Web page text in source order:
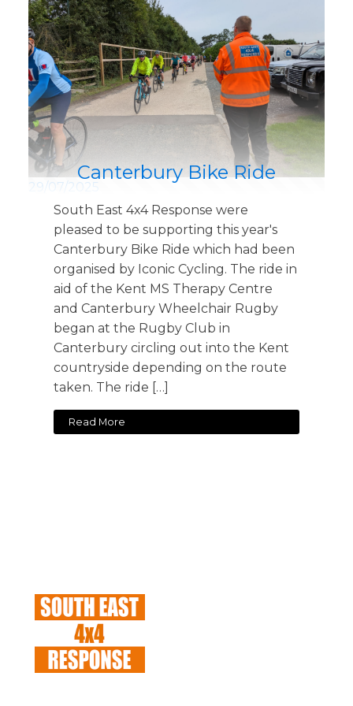
29/07/2025
Canterbury Bike Ride
South East 4x4 Response were
pleased to be supporting this year's
Canterbury Bike Ride which had been
organised by Iconic Cycling. The ride in
aid of the Kent MS Therapy Centre
and Canterbury Wheelchair Rugby
began at the Rugby Club in
Canterbury circling out into the Kent
countryside depending on the route
taken. The ride […]
Read More